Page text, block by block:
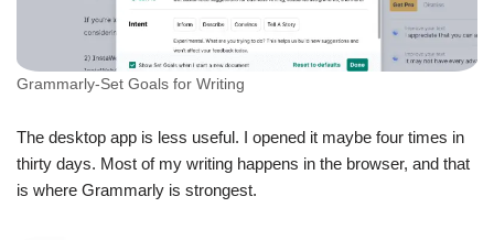
Grammarly-Set Goals for Writing
The desktop app is less useful. I opened it maybe four times in
thirty days. Most of my writing happens in the browser, and that
is where Grammarly is strongest.